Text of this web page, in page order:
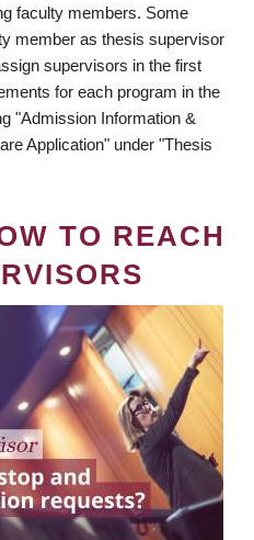
faculty members. Some
member as thesis supervisor
supervisors in the first
for each program in the
"Admission Information &
Application" under "Thesis
TO REACH